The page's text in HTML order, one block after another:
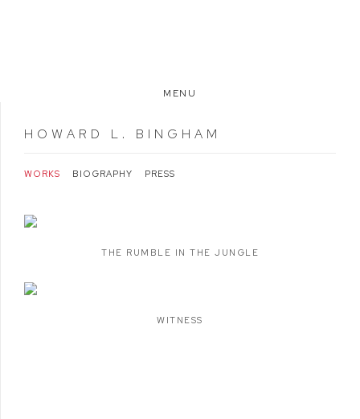
MENU
HOWARD L. BINGHAM
WORKS BIOGRAPHY PRESS
THE RUMBLE IN THE JUNGLE
WITNESS